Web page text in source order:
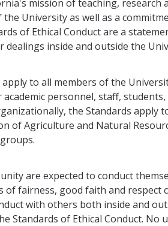
mission of teaching, research
University as well as a
of Ethical Conduct ​​are a
inside and outside the
to all members of the
personnel, staff,
the St​andards apply
of Agriculture and Natural
are expected to conduct
of fairness, good faith and
with others both inside and
Standards of Ethical Conduct.